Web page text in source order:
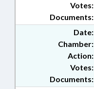
Documents:
Votes:
Date:
Chamber:
Action:
Documents:
Votes: